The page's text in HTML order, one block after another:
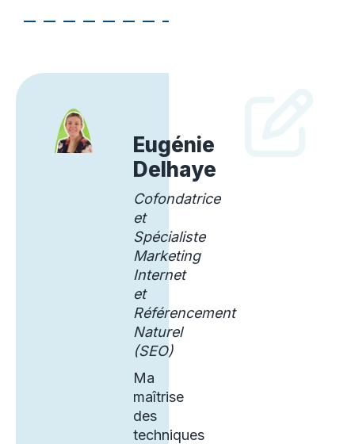
Eugénie
Delhaye
Cofondatrice
et
Spécialiste
Marketing
Internet
et
Référencement
Naturel
(SEO)
Ma
maîtrise
des
techniques